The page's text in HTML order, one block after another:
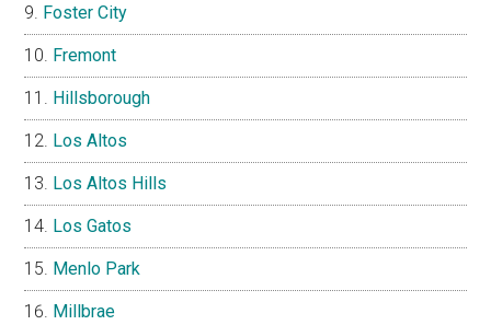
Foster City
Fremont
Hillsborough
Los Altos
Los Altos Hills
Los Gatos
Menlo Park
Millbrae